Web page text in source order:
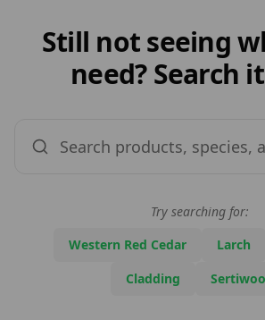
Still not seeing
need? Search
Try searching for:
Western Red Cedar
Larch
Cladding